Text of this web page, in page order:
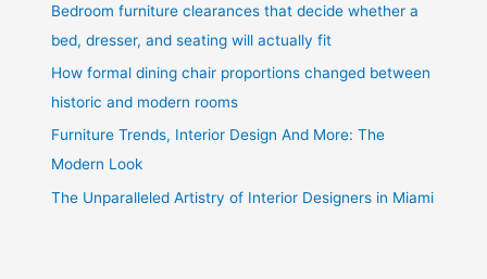
Bedroom furniture clearances that decide whether a
bed, dresser, and seating will actually fit
How formal dining chair proportions changed between
historic and modern rooms
Furniture Trends, Interior Design And More: The
Modern Look
The Unparalleled Artistry of Interior Designers in Miami